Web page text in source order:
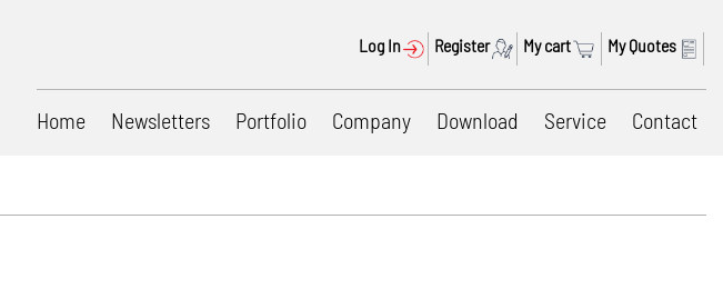
Log In Register My cart My Quotes
Home Newsletters Portfolio Company Download Service Contact